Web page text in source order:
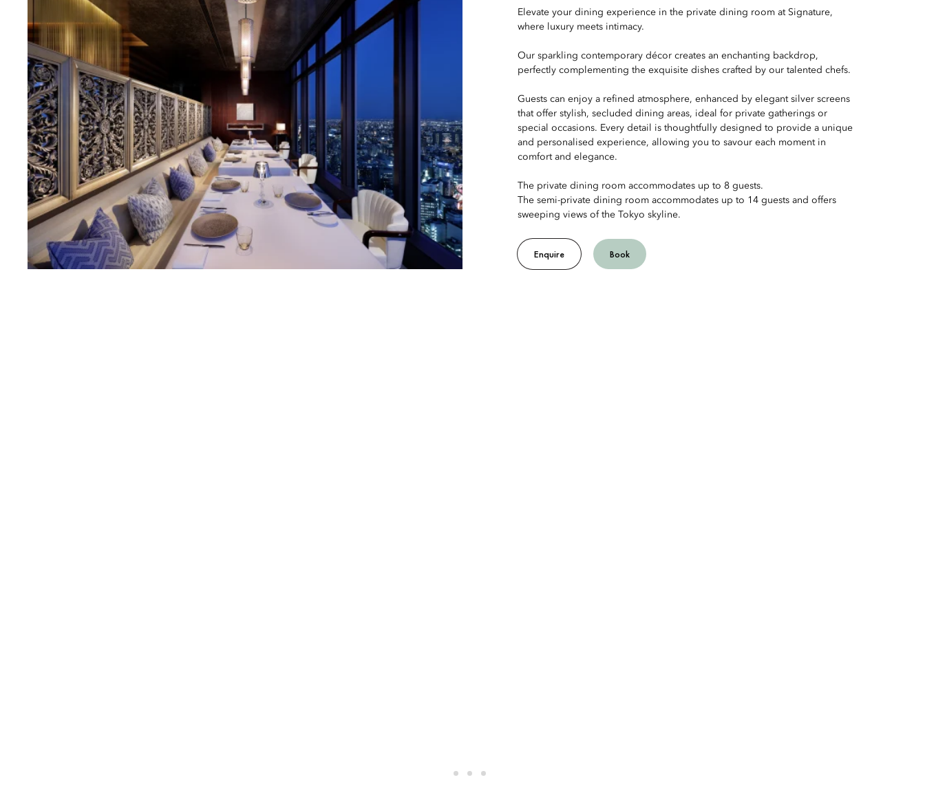
Elevate your dining experience in the private dining room at Signature,
where luxury meets intimacy.
Our sparkling contemporary décor creates an enchanting backdrop,
perfectly complementing the exquisite dishes crafted by our talented chefs.
Guests can enjoy a refined atmosphere, enhanced by elegant silver screens
that offer stylish, secluded dining areas, ideal for private gatherings or
special occasions. Every detail is thoughtfully designed to provide a unique
and personalised experience, allowing you to savour each moment in
comfort and elegance.
The private dining room accommodates up to 8 guests.
The semi-private dining room accommodates up to 14 guests and offers
sweeping views of the Tokyo skyline.
Enquire Book